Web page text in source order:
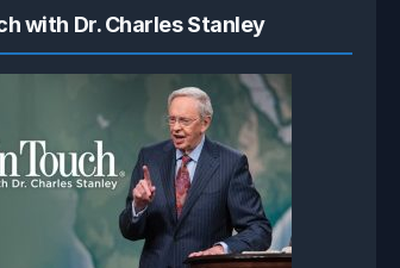
with Dr. Charles Stanley